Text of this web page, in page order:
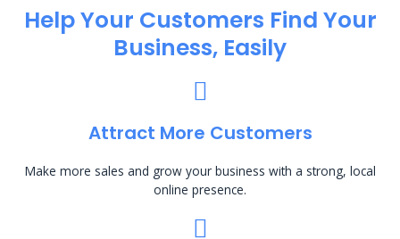
Help Your Customers Find Your
Business, Easily
Attract More Customers
Make more sales and grow your business with a strong, local
online presence.